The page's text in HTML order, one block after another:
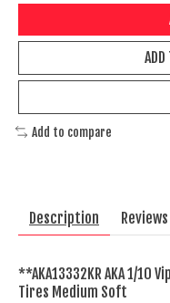
Add to compare
Description
**AKA13332KR AKA 1/10
Tires Medium Soft